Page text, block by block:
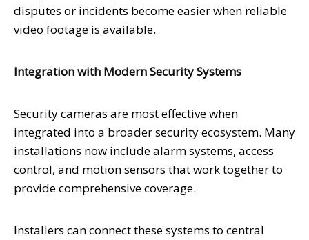
disputes or incidents become easier when reliable
video footage is available.
Integration with Modern Security Systems
Security cameras are most effective when
integrated into a broader security ecosystem. Many
installations now include alarm systems, access
control, and motion sensors that work together to
provide comprehensive coverage.
Installers can connect these systems to central